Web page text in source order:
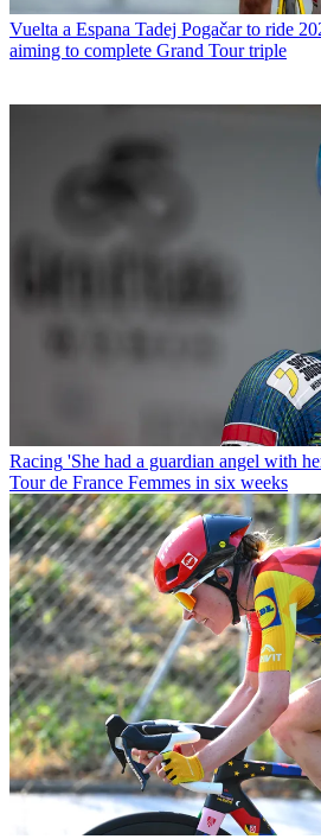
Vuelta a Espana Tadej Pogačar to ride
aiming to complete Grand Tour triple
Racing 'She had a guardian angel with
Tour de France Femmes in six weeks